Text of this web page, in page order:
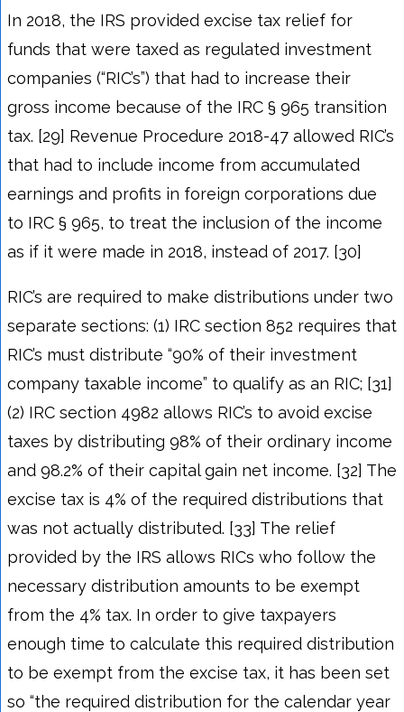
In 2018, the IRS provided excise tax relief for
funds that were taxed as regulated investment
companies (“RIC’s”) that had to increase their
gross income because of the IRC § 965 transition
tax. [29] Revenue Procedure 2018-47 allowed RIC’s
that had to include income from accumulated
earnings and profits in foreign corporations due
to IRC § 965, to treat the inclusion of the income
as if it were made in 2018, instead of 2017. [30]
RIC’s are required to make distributions under two
separate sections: (1) IRC section 852 requires that
RIC’s must distribute “90% of their investment
company taxable income” to qualify as an RIC; [31]
(2) IRC section 4982 allows RIC’s to avoid excise
taxes by distributing 98% of their ordinary income
and 98.2% of their capital gain net income. [32] The
excise tax is 4% of the required distributions that
was not actually distributed. [33] The relief
provided by the IRS allows RICs who follow the
necessary distribution amounts to be exempt
from the 4% tax. In order to give taxpayers
enough time to calculate this required distribution
to be exempt from the excise tax, it has been set
so “the required distribution for the calendar year